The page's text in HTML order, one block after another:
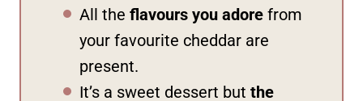
All the flavours you adore from
your favourite cheddar are
present.
It’s a sweet dessert but the